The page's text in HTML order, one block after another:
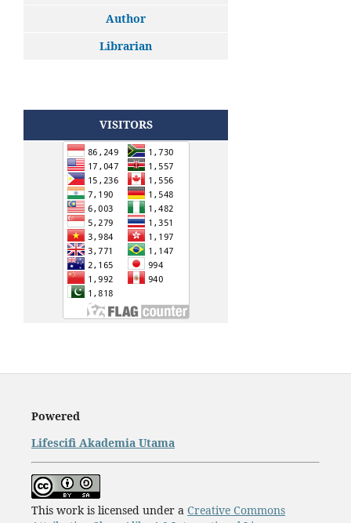
Author
Librarian
VISITORS
Powered
Lifescifi Akademia Utama
This work is licensed under a Creative Commons